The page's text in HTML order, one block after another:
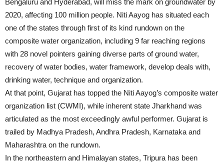
Bengaluru and Hyderabad, will miss the mark on groundwater by
2020, affecting 100 million people. Niti Aayog has situated each
one of the states through first of its kind rundown on the
composite water organization, including 9 far reaching regions
with 28 novel pointers gaining diverse parts of ground water,
recovery of water bodies, water framework, develop deals with,
drinking water, technique and organization.
At that point, Gujarat has topped the Niti Aayog’s composite water
organization list (CWMI), while inherent state Jharkhand was
articulated as the most exceedingly awful performer. Gujarat is
trailed by Madhya Pradesh, Andhra Pradesh, Karnataka and
Maharashtra on the rundown.
In the northeastern and Himalayan states, Tripura has been